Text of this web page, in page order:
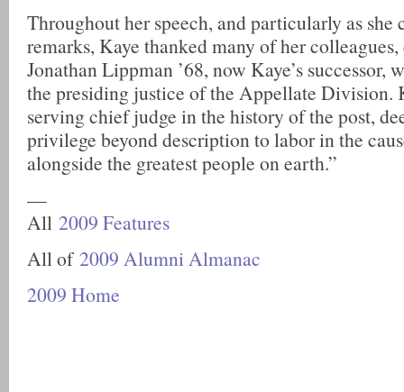
Throughout her speech, and particularly as she
remarks, Kaye thanked many of her
Jonathan Lippman ’68, now Kaye’s successor,
the presiding justice of the Appellate Division.
serving chief judge in the history of the post,
privilege beyond description to labor in the
alongside the greatest people on earth.”
—
All 2009 Features
All of2009 Alumni Almanac
2009 Home